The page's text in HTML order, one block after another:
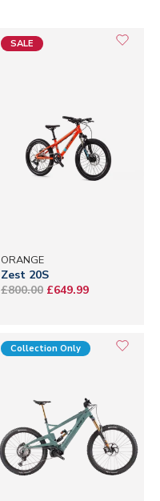
SALE
ORANGE
Zest 20S
£800.00 £649.99
Collection Only